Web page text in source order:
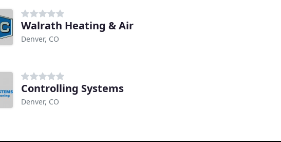
Walrath Heating & Air
Denver, CO
Controlling Systems
Denver, CO